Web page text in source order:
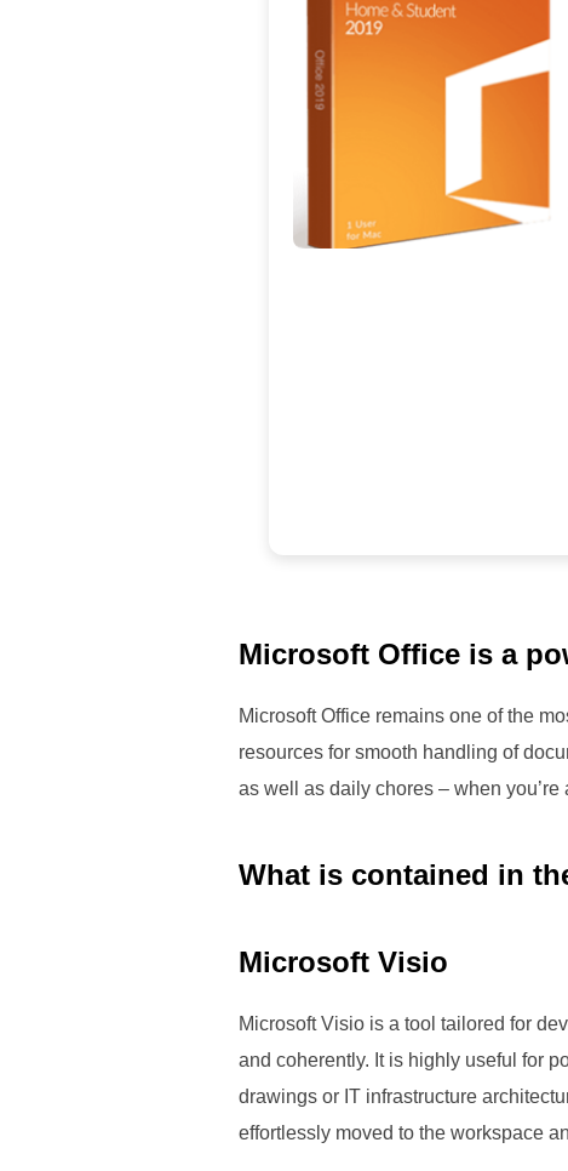
Microsoft Office is a
Microsoft Office remains one of the
resources for smooth handling of
as well as daily chores – when
What is contained in
Microsoft Visio
Microsoft Visio is a tool tailored for
and coherently. It is highly useful for
drawings or IT infrastructure
effortlessly moved to the workspace